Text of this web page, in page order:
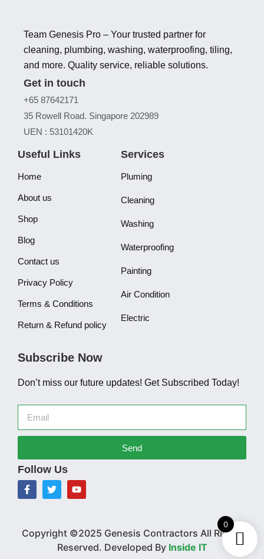
Team Genesis Pro – Your trusted partner for
cleaning, plumbing, washing, waterproofing, tiling,
and more. Quality service, reliable solutions.
Get in touch
+65 87642171
35 Rowell Road. Singapore 202989
UEN : 53101420K
Useful Links
Home
About us
Shop
Blog
Contact us
Privacy Policy
Terms & Conditions
Return & Refund policy
Services
Pluming
Cleaning
Washing
Waterproofing
Painting
Air Condition
Electric
Subscribe Now
Don’t miss our future updates! Get Subscribed Today!
Send
Follow Us
Copyright ©2025 Genesis Contractors All Rights
Reserved. Developed By Inside IT
0